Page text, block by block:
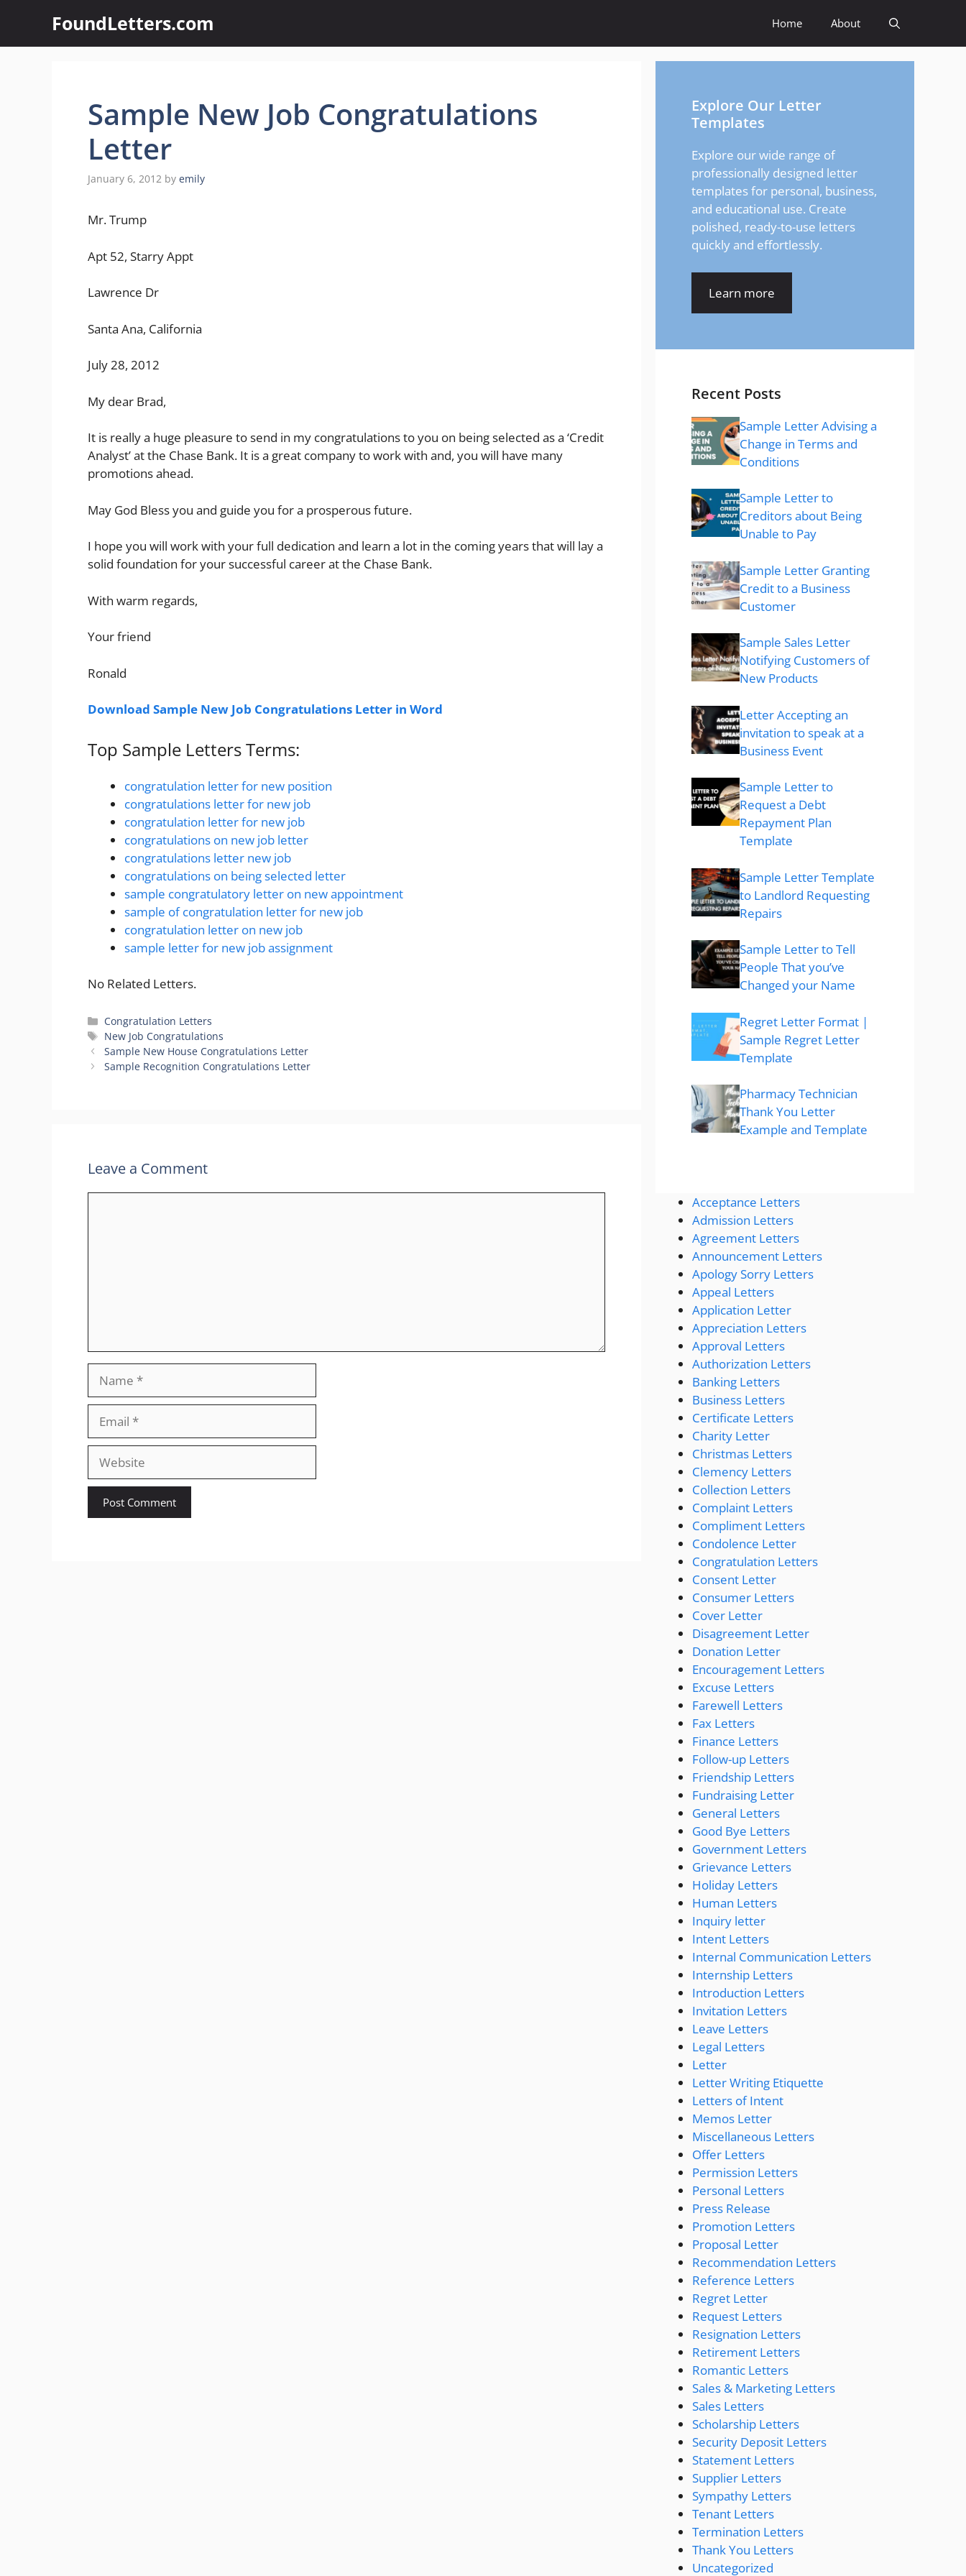
content
FoundLetters.com Home About
Sample New Job Congratulations
Letter
January 6, 2012 by emily
Mr. Trump
Apt 52, Starry Appt
Lawrence Dr
Santa Ana, California
July 28, 2012
My dear Brad,
It is really a huge pleasure to send in my congratulations to you on being selected as a ‘Credit
Analyst’ at the Chase Bank. It is a great company to work with and, you will have many
promotions ahead.
May God Bless you and guide you for a prosperous future.
I hope you will work with your full dedication and learn a lot in the coming years that will lay a
solid foundation for your successful career at the Chase Bank.
With warm regards,
Your friend
Ronald
Download Sample New Job Congratulations Letter in Word
Top Sample Letters Terms:
congratulation letter for new position
congratulations letter for new job
congratulation letter for new job
congratulations on new job letter
congratulations letter new job
congratulations on being selected letter
sample congratulatory letter on new appointment
sample of congratulation letter for new job
congratulation letter on new job
sample letter for new job assignment
No Related Letters.
Categories
Congratulation Letters
Tags
New Job Congratulations
Sample New House Congratulations Letter
Sample Recognition Congratulations Letter
Leave a Comment
Website
Explore Our Letter
Templates
Explore our wide range of
professionally designed letter
templates for personal, business,
and educational use. Create
polished, ready-to-use letters
quickly and effortlessly.
Learn more
Recent Posts
Sample Letter Advising a
Change in Terms and
Conditions
Sample Letter to
Creditors about Being
Unable to Pay
Sample Letter Granting
Credit to a Business
Customer
Sample Sales Letter
Notifying Customers of
New Products
Letter Accepting an
invitation to speak at a
Business Event
Sample Letter to
Request a Debt
Repayment Plan
Template
Sample Letter Template
to Landlord Requesting
Repairs
Sample Letter to Tell
People That you’ve
Changed your Name
Regret Letter Format |
Sample Regret Letter
Template
Pharmacy Technician
Thank You Letter
Example and Template
Acceptance Letters
Admission Letters
Agreement Letters
Announcement Letters
Apology Sorry Letters
Appeal Letters
Application Letter
Appreciation Letters
Approval Letters
Authorization Letters
Banking Letters
Business Letters
Certificate Letters
Charity Letter
Christmas Letters
Clemency Letters
Collection Letters
Complaint Letters
Compliment Letters
Condolence Letter
Congratulation Letters
Consent Letter
Consumer Letters
Cover Letter
Disagreement Letter
Donation Letter
Encouragement Letters
Excuse Letters
Farewell Letters
Fax Letters
Finance Letters
Follow-up Letters
Friendship Letters
Fundraising Letter
General Letters
Good Bye Letters
Government Letters
Grievance Letters
Holiday Letters
Human Letters
Inquiry letter
Intent Letters
Internal Communication Letters
Internship Letters
Introduction Letters
Invitation Letters
Leave Letters
Legal Letters
Letter
Letter Writing Etiquette
Letters of Intent
Memos Letter
Miscellaneous Letters
Offer Letters
Permission Letters
Personal Letters
Press Release
Promotion Letters
Proposal Letter
Recommendation Letters
Reference Letters
Regret Letter
Request Letters
Resignation Letters
Retirement Letters
Romantic Letters
Sales & Marketing Letters
Sales Letters
Scholarship Letters
Security Deposit Letters
Statement Letters
Supplier Letters
Sympathy Letters
Tenant Letters
Termination Letters
Thank You Letters
Uncategorized